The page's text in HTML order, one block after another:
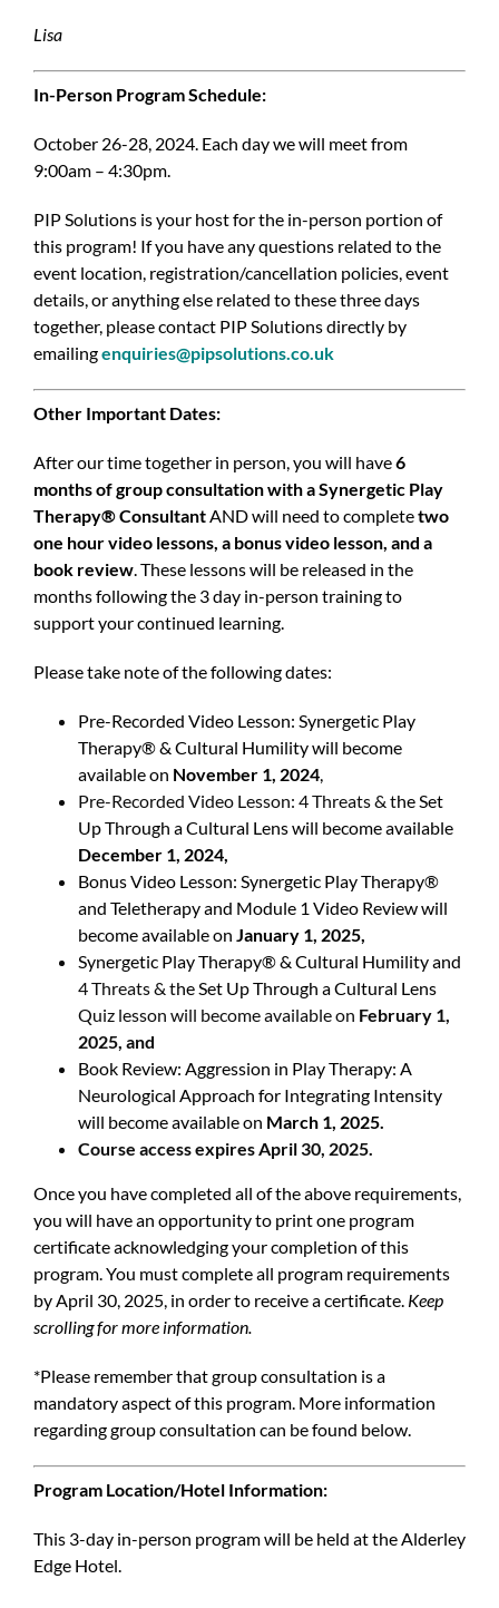
Lisa
In-Person Program Schedule:
October 26-28, 2024. Each day we will meet from
9:00am – 4:30pm.
PIP Solutions is your host for the in-person portion of
this program! If you have any questions related to the
event location, registration/cancellation policies, event
details, or anything else related to these three days
together, please contact PIP Solutions directly by
emailingenquiries@pipsolutions.co.uk
Other Important Dates:
After our time together in person, you will have6
months of group consultation with a Synergetic Play
Therapy® ConsultantAND will need to completetwo
one hour video lessons, a bonus video lesson, and a
book review. These lessons will be released in the
months following the 3 day in-person training to
support your continued learning.
Please take note of the following dates:
Pre-Recorded Video Lesson: Synergetic Play
Therapy® & Cultural Humility will become
available on November 1, 2024,
Pre-Recorded Video Lesson: 4 Threats & the Set
Up Through a Cultural Lens will become available
December 1, 2024,
Bonus Video Lesson: Synergetic Play Therapy®
and Teletherapy and Module 1 Video Review will
become available on January 1, 2025,
Synergetic Play Therapy® & Cultural Humility and
4 Threats & the Set Up Through a Cultural Lens
Quiz lesson will become available on February 1,
2025, and
Book Review: Aggression in Play Therapy: A
Neurological Approach for Integrating Intensity
will become available on March 1, 2025.
Course access expires April 30, 2025.
Once you have completed all of the above requirements,
you will have an opportunity to print one program
certificate acknowledging your completion of this
program. You must complete all program requirements
by April 30, 2025, in order to receive a certificate. Keep
scrolling for more information.
*Please remember that group consultation is a
mandatory aspect of this program. More information
regarding group consultation can be found below.
Program Location/Hotel Information:
This 3-day in-person program will be held at the Alderley
Edge Hotel.